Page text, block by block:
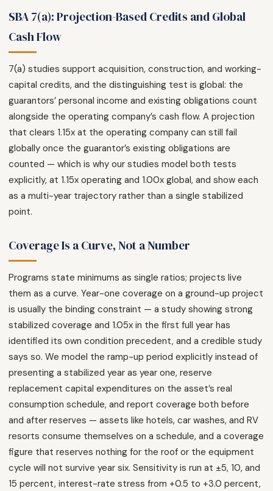
SBA 7(a): Projection-Based Credits and Global
Cash Flow
7(a) studies support acquisition, construction, and working-
capital credits, and the distinguishing test is global: the
guarantors’ personal income and existing obligations count
alongside the operating company’s cash flow. A projection
that clears 1.15x at the operating company can still fail
globally once the guarantor’s existing obligations are
counted — which is why our studies model both tests
explicitly, at 1.15x operating and 1.00x global, and show each
as a multi-year trajectory rather than a single stabilized
point.
Coverage Is a Curve, Not a Number
Programs state minimums as single ratios; projects live
them as a curve. Year-one coverage on a ground-up project
is usually the binding constraint — a study showing strong
stabilized coverage and 1.05x in the first full year has
identified its own condition precedent, and a credible study
says so. We model the ramp-up period explicitly instead of
presenting a stabilized year as year one, reserve
replacement capital expenditures on the asset’s real
consumption schedule, and report coverage both before
and after reserves — assets like hotels, car washes, and RV
resorts consume themselves on a schedule, and a coverage
figure that reserves nothing for the roof or the equipment
cycle will not survive year six. Sensitivity is run at ±5, 10, and
15 percent, interest-rate stress from +0.5 to +3.0 percent,